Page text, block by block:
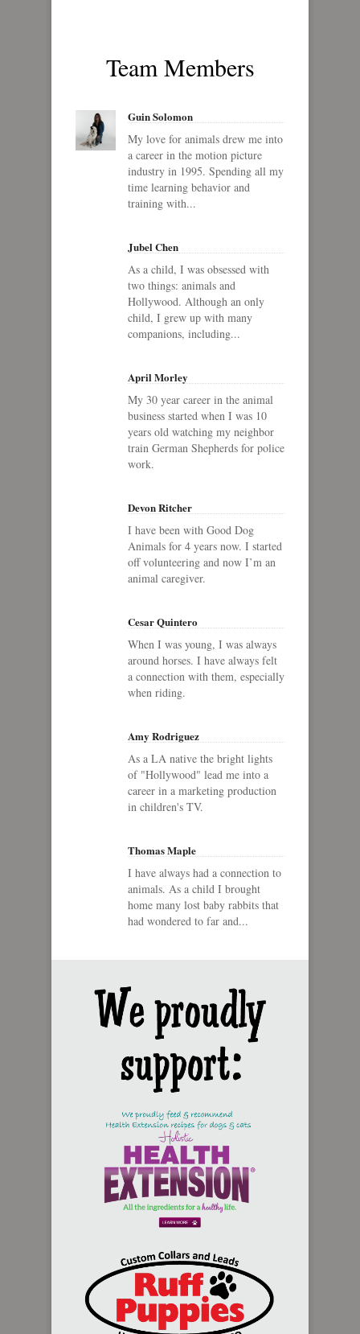
Team Members
Guin Solomon
My love for animals drew me into
a career in the motion picture
industry in 1995. Spending all my
time learning behavior and
training with...
Jubel Chen
As a child, I was obsessed with
two things: animals and
Hollywood. Although an only
child, I grew up with many
companions, including...
April Morley
My 30 year career in the animal
business started when I was 10
years old watching my neighbor
train German Shepherds for police
work.
Devon Ritcher
I have been with Good Dog
Animals for 4 years now. I started
off volunteering and now I’m an
animal caregiver.
Cesar Quintero
When I was young, I was always
around horses. I have always felt
a connection with them, especially
when riding.
Amy Rodriguez
As a LA native the bright lights
of "Hollywood" lead me into a
career in a marketing production
in children's TV.
Thomas Maple
I have always had a connection to
animals. As a child I brought
home many lost baby rabbits that
had wondered to far and...